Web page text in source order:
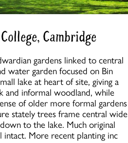
Cambridge
gardens linked to central
water garden focused on Bin
lake at heart of site, giving a
and informal woodland, while
of older more formal gardens
stately trees frame central wide
to the lake. Much original
intact. More recent planting inc